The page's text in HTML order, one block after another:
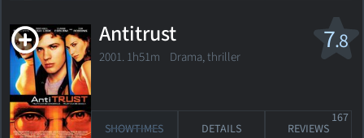
7.8
Antitrust
2001. 1h51m Drama, thriller
SHOWTIMES DETAILS REVIEWS
167